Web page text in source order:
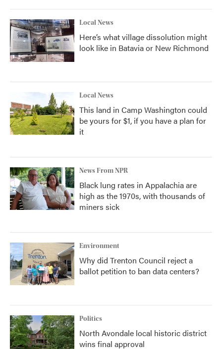
Local News
Here’s what village dissolution might
look like in Batavia or New Richmond
Local News
This land in Camp Washington could
be yours for $1, if you have a plan for
it
News From NPR
Black lung rates in Appalachia are
high as the 1970s, with thousands of
miners sick
Environment
Why did Trenton Council reject a
ballot petition to ban data centers?
Politics
North Avondale local historic district
wins final approval